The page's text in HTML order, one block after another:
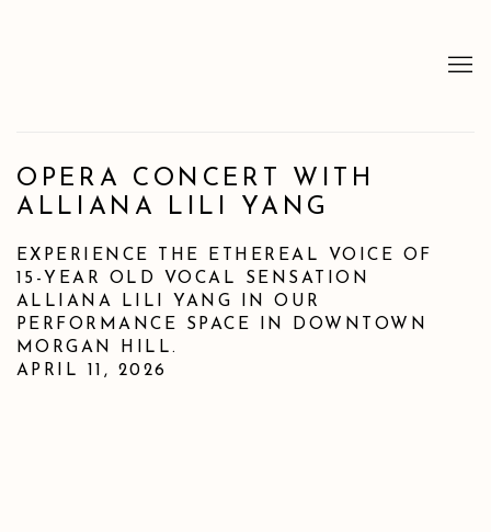
OPERA CONCERT WITH
ALLIANA LILI YANG
EXPERIENCE THE ETHEREAL VOICE OF
15-YEAR OLD VOCAL SENSATION
ALLIANA LILI YANG IN OUR
PERFORMANCE SPACE IN DOWNTOWN
MORGAN HILL.
APRIL 11, 2026